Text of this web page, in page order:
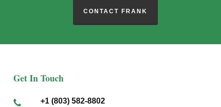
CONTACT FRANK
Get In Touch
+1 (803) 582-8802